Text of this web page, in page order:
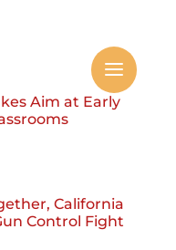
Aim at Early
California
Control Fight